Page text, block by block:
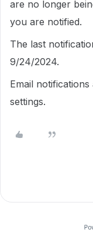
are no longer
you are notified.
The last
9/24/2024.
Email
settings.